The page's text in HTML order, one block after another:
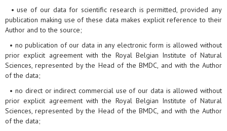
• use of our data for scientific research is permitted, provided any
publication making use of these data makes explicit reference to their
Author and to the source;
• no publication of our data in any electronic form is allowed without
prior explicit agreement with the Royal Belgian Institute of Natural
Sciences, represented by the Head of the BMDC, and with the Author
of the data;
• no direct or indirect commercial use of our data is allowed without
prior explicit agreement with the Royal Belgian Institute of Natural
Sciences, represented by the Head of the BMDC, and with the Author
of the data;